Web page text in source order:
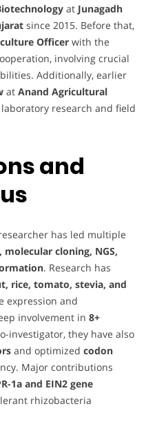
at Junagadh
since 2015. Before that,
Officer with the
involving crucial
Additionally, earlier
at Anand Agricultural
research and field
and
has led multiple
cloning, NGS,
. Research has
rice, tomato, stevia, and
expression and
involvement in 8+
investigator, they have also
and optimized codon
Major contributions
1a and EIN2 gene
rhizobacteria